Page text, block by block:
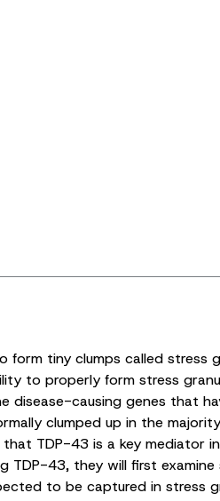
form tiny clumps called
to properly form stress
disease-causing genes that
clumped up in the
TDP-43 is a key
43, they will first
to be captured in stress